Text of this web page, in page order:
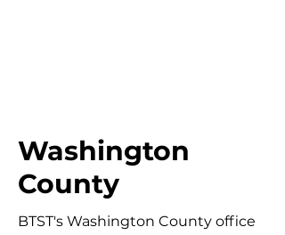
Washington
County
BTST's Washington County office